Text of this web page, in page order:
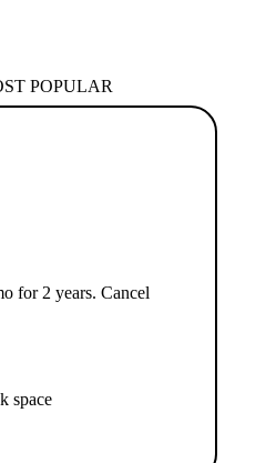
POPULAR
for 2 years. Cancel
space